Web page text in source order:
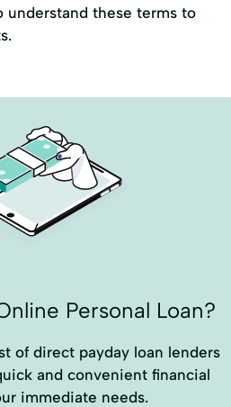
understand these terms to
Personal Loan?
of direct payday loan lenders
and convenient financial
immediate needs.